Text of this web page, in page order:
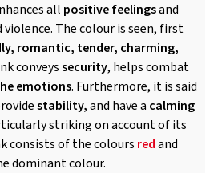
all positive feelingsand
The colour is seen, first
romantic, tender, charming,
conveyssecurity, helps combat
emotions. Furthermore, it is said
stability,and have a calming
striking on account of its
consists of the colours redand
dominant colour.